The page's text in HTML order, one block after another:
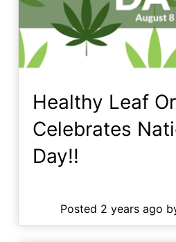
Healthy Leaf
Celebrates
Day!!
Posted 2 years ago